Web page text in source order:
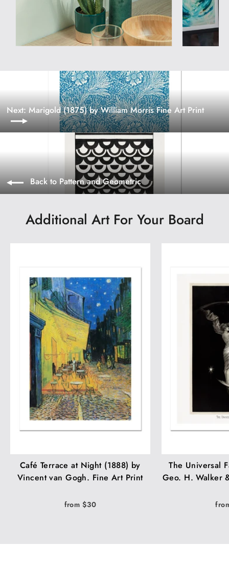
Next: Marigold (1875) by William Morris Fine Art Print
Back to Pattern and Geometric
Additional Art For Your Board
Café Terrace at Night (1888) by
Vincent van Gogh. Fine Art Print
from $30
The Universal
Geo. H. Walker